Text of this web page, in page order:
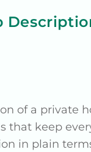
of a private
that keep
in plain